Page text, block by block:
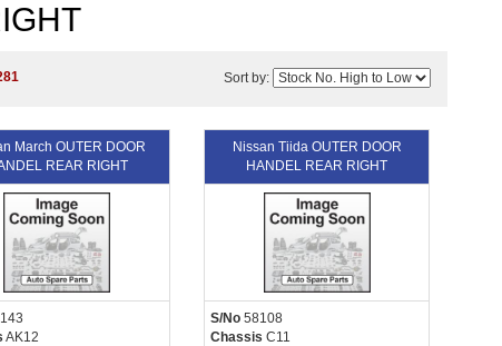
Sort by:
March OUTER DOOR
REAR RIGHT
AK12
Nissan Tiida OUTER DOOR
HANDEL REAR RIGHT
S/No 58108
Chassis C11